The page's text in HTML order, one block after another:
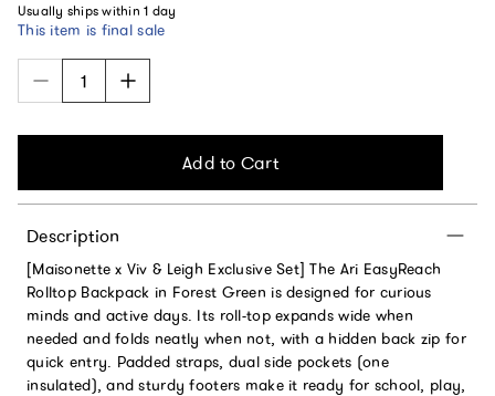
Usually ships within 1 day
This item is final sale
Add to Cart
Description
[Maisonette x Viv & Leigh Exclusive Set] The Ari EasyReach
Rolltop Backpack in Forest Green is designed for curious
minds and active days. Its roll-top expands wide when
needed and folds neatly when not, with a hidden back zip for
quick entry. Padded straps, dual side pockets (one
insulated), and sturdy footers make it ready for school, play,